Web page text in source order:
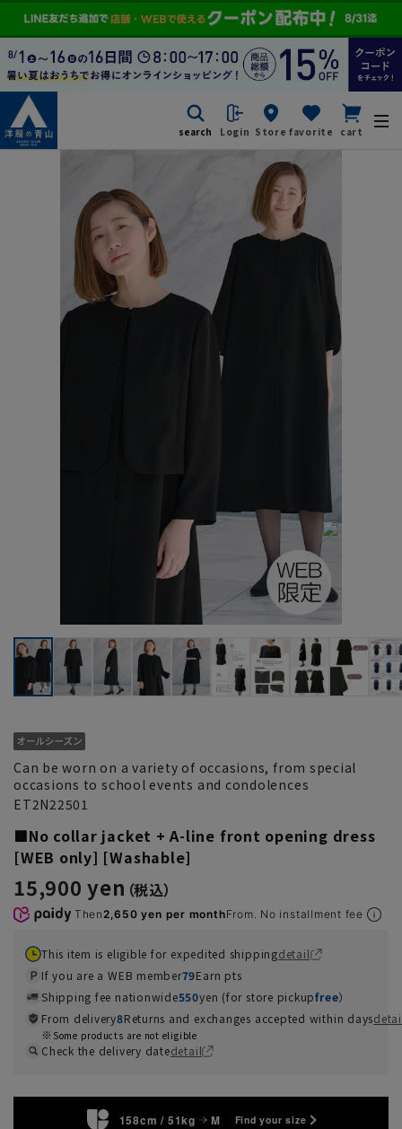
search Login Store favorite cart
Can be worn on a variety of occasions, from special
occasions to school events and condolences
ET2N22501
■No collar jacket + A-line front opening dress
[WEB only] [Washable]
15,900 yen
Then2,650 yen per monthFrom. No installment fee
This item is eligible for expedited shippingdetail
If you are a WEB member79Earn pts
Shipping fee nationwide550yen (for store pickupfree）
From delivery8Returns and exchanges accepted within days
Some products are not eligible
Check the delivery datedetail
158cm / 51kg M Find your size